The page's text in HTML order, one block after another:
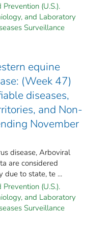
(U.S.).
and Laboratory
Surveillance
equine
(Week 47)
diseases,
and Non-
November
disease, Arboviral
are considered
due to state, te ...
(U.S.).
and Laboratory
Surveillance